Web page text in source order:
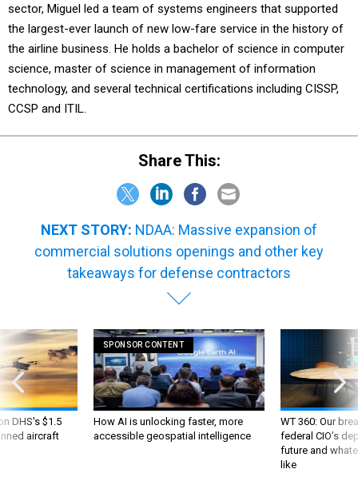
the largest-ever launch of new low-fare service in the history of
the airline business. He holds a bachelor of science in computer
science, master of science in management of information
technology, and several technical certifications including CISSP,
CCSP and ITIL.
Share This:
commercial solutions openings and other key
takeaways for defense contractors
DHS's $1.5
aircraft
How AI is unlocking faster, more
accessible geospatial intelligence
WT 360: Our
federal CIO’s
future and
like